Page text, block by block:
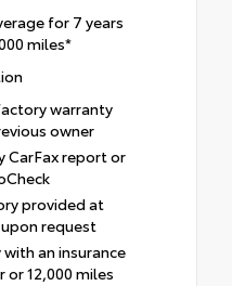
for 7 years
miles*
warranty
owner
CarFax report or
provided at
request
an insurance
or 12,000 miles